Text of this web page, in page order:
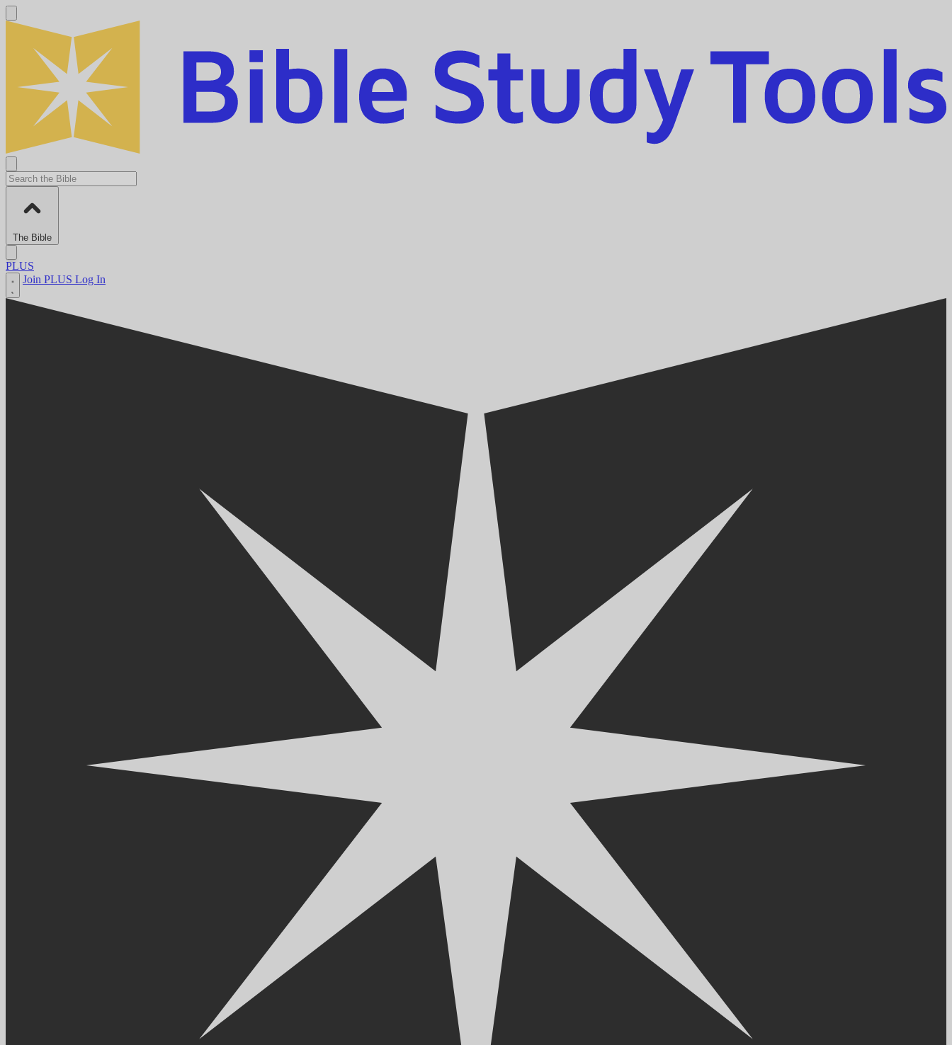
The Bible
PLUS
Join PLUS Log In